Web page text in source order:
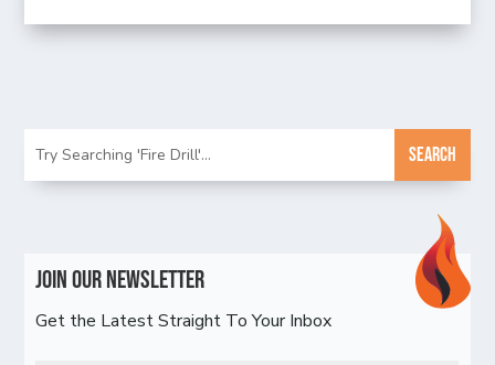
Join Our Newsletter
Get the Latest Straight To Your Inbox